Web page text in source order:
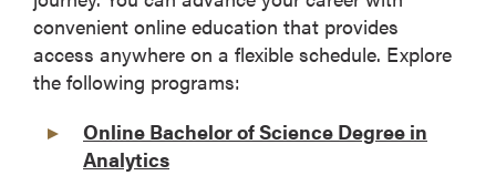
convenient online education that provides
access anywhere on a flexible schedule. Explore
the following programs:
Online Bachelor of Science Degree in
Analytics